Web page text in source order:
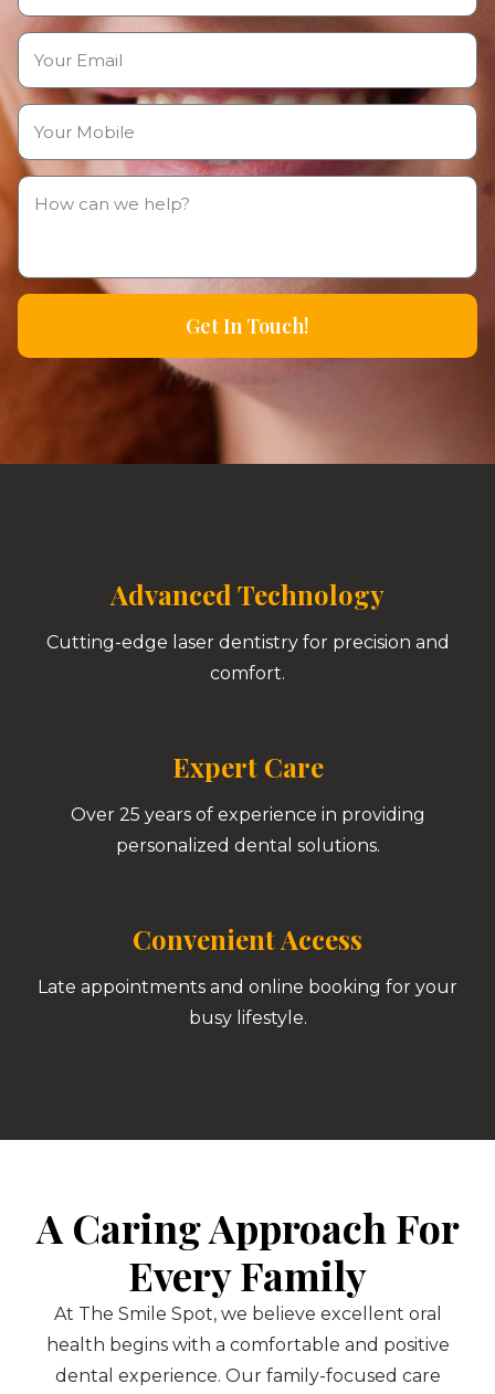
Get In Touch!
Advanced Technology
Cutting-edge laser dentistry for precision and
comfort.
Expert Care
Over 25 years of experience in providing
personalized dental solutions.
Convenient Access
Late appointments and online booking for your
busy lifestyle.
A Caring Approach For
Every Family
At The Smile Spot, we believe excellent oral
health begins with a comfortable and positive
dental experience. Our family-focused care